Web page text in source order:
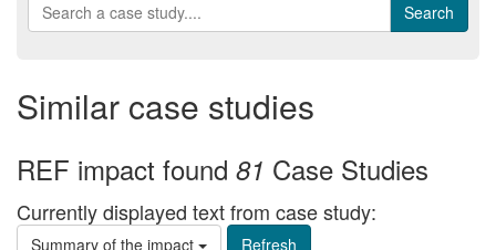
Similar case studies
REF impact found 81 Case Studies
Currently displayed text from case study:
Summary of the impact